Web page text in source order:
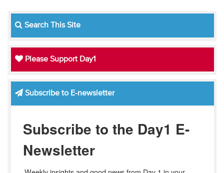
Search This Site
Please Support Day1
Subscribe to E-newsletter
Subscribe to the Day1 E-
Newsletter